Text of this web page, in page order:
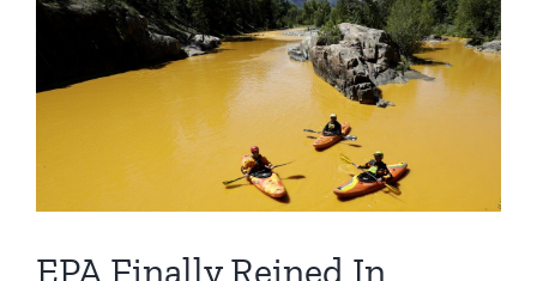
Larger
EPA Finally Reined In